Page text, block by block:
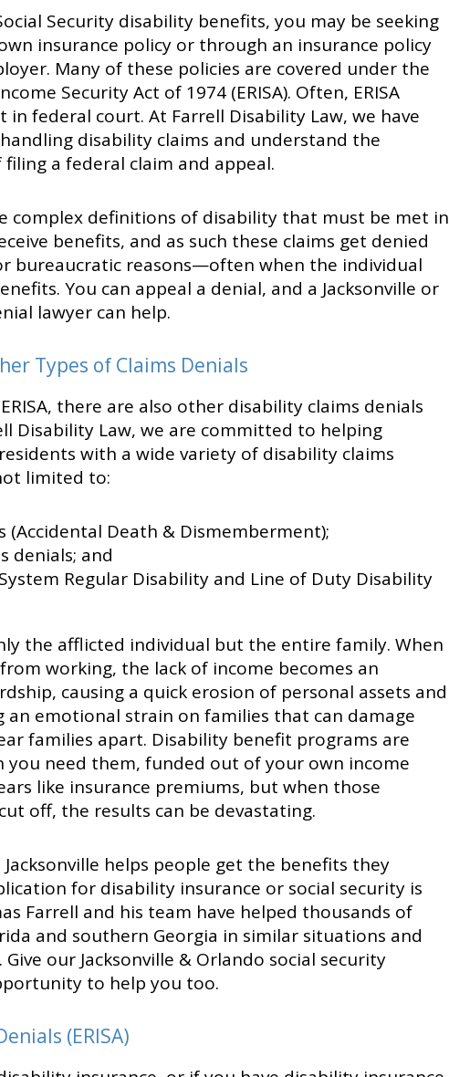
Security disability benefits, you may be seeking
insurance policy or through an insurance policy
Many of these policies are covered under the
Security Act of 1974 (ERISA). Often, ERISA
in federal court. At Farrell Disability Law, we have
disability claims and understand the
a federal claim and appeal.
complex definitions of disability that must be met in
benefits, and as such these claims get denied
bureaucratic reasons—often when the individual
You can appeal a denial, and a Jacksonville or
lawyer can help.
Types of Claims Denials
there are also other disability claims denials
Disability Law, we are committed to helping
with a wide variety of disability claims
limited to:
(Accidental Death & Dismemberment);
denials; and
Regular Disability and Line of Duty Disability
the afflicted individual but the entire family. When
working, the lack of income becomes an
causing a quick erosion of personal assets and
an emotional strain on families that can damage
families apart. Disability benefit programs are
you need them, funded out of your own income
like insurance premiums, but when those
off, the results can be devastating.
helps people get the benefits they
for disability insurance or social security is
Farrell and his team have helped thousands of
and southern Georgia in similar situations and
our Jacksonville & Orlando social security
to help you too.
(ERISA)